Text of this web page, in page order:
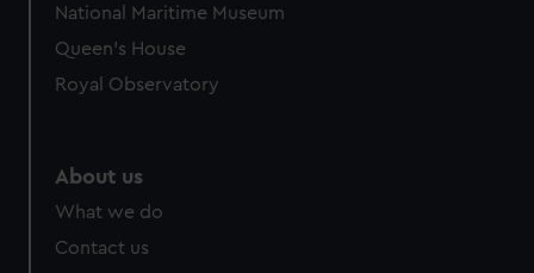
National Maritime Museum
Queen's House
Royal Observatory
About us
What we do
Contact us